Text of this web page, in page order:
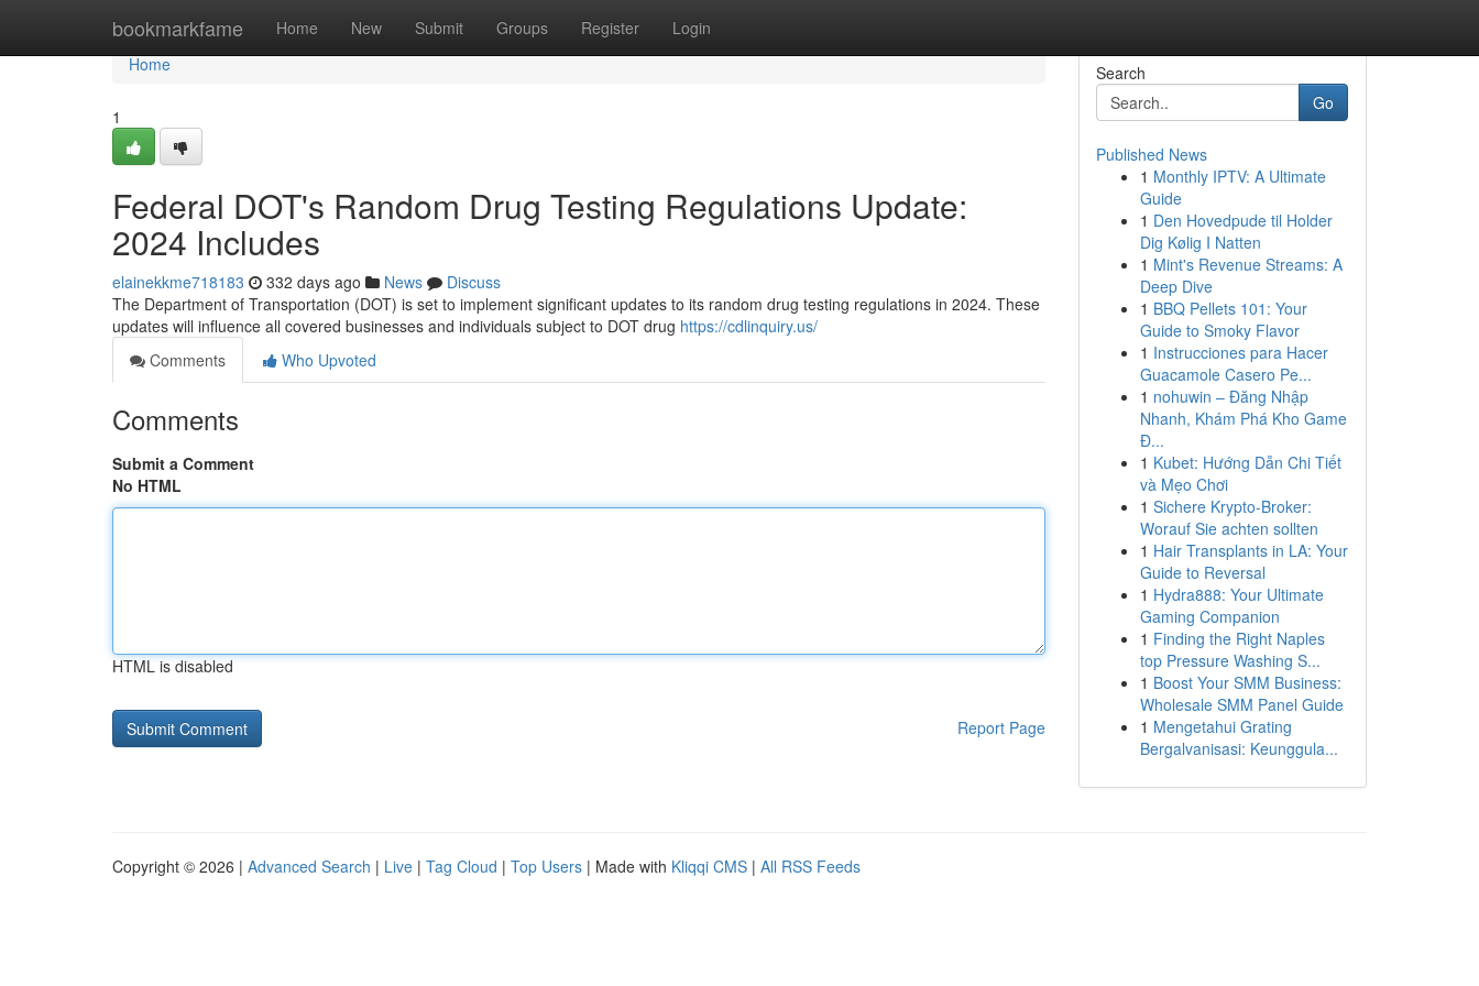
bookmarkfame Home New Submit Groups Register Login
Home
Home
1
Federal DOT's Random Drug Testing Regulations Update:
2024 Includes
elainekkme718183 332 days ago News
Discuss
The Department of Transportation (DOT) is set to implement significant updates to its random drug testing regulations in 2024. These
updates will influence all covered businesses and individuals subject to DOT drug https://cdlinquiry.us/
Comments
Who Upvoted
Comments
Submit a Comment
No HTML
HTML is disabled
Report Page
Search
Go
Published News
1 Monthly IPTV: A Ultimate
Guide
1 Den Hovedpude til Holder
Dig Kølig I Natten
1 Mint's Revenue Streams: A
Deep Dive
1 BBQ Pellets 101: Your
Guide to Smoky Flavor
1 Instrucciones para Hacer
Guacamole Casero Pe...
1 nohuwin – Đăng Nhập
Nhanh, Khám Phá Kho Game
Đ...
1 Kubet: Hướng Dẫn Chi Tiết
và Mẹo Chơi
1 Sichere Krypto-Broker:
Worauf Sie achten sollten
1 Hair Transplants in LA: Your
Guide to Reversal
1 Hydra888: Your Ultimate
Gaming Companion
1 Finding the Right Naples
top Pressure Washing S...
1 Boost Your SMM Business:
Wholesale SMM Panel Guide
1 Mengetahui Grating
Bergalvanisasi: Keunggula...
Copyright © 2026 | Advanced Search | Live | Tag Cloud | Top Users | Made with Kliqqi CMS | All RSS Feeds